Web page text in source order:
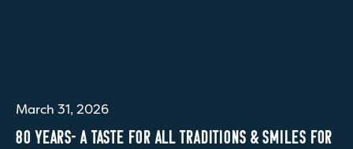
March 31, 2026
80 YEARS- A TASTE FOR ALL TRADITIONS & SMILES FOR